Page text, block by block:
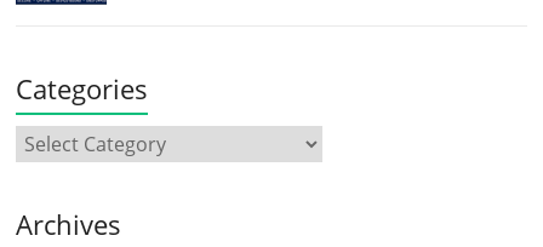
Categories
Archives